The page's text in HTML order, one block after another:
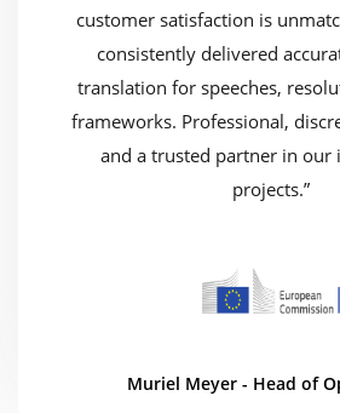
customer satisfaction is
consistently delivered
translation for speeches,
frameworks. Professional,
and a trusted partner in our
projects.”
Muriel Meyer - Head of